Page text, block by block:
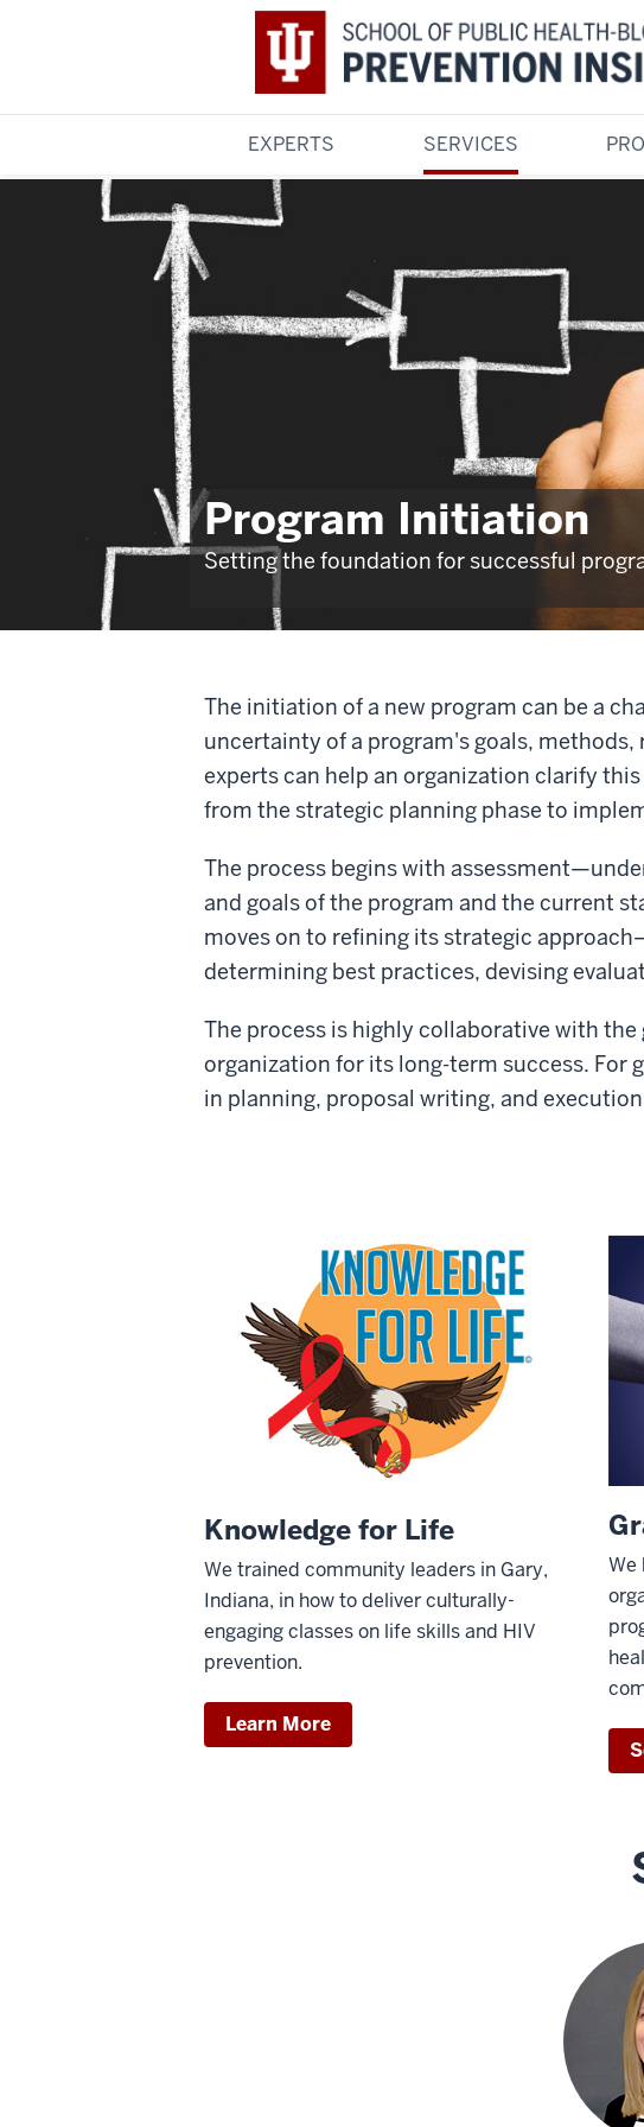
EXPERTS SERVICES
Program Initiation
Setting the foundation for successful
The initiation of a new program can be a
uncertainty of a program's goals, methods,
experts can help an organization clarify
from the strategic planning phase to
The process begins with
and goals of the program and the current
moves on to refining its strategic
determining best practices, devising
The process is highly collaborative with
organization for its long-term success. For
in planning, proposal writing, and
Knowledge for Life
We trained community leaders in Gary,
Indiana, in how to deliver culturally-
engaging classes on life skills and HIV
prevention.
Learn More
We